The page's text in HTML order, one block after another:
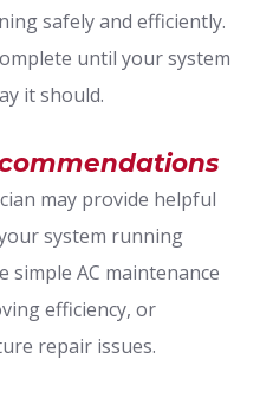
safely and efficiently.
until your system
it should.
may provide helpful
system running
simple AC maintenance
efficiency, or
repair issues.